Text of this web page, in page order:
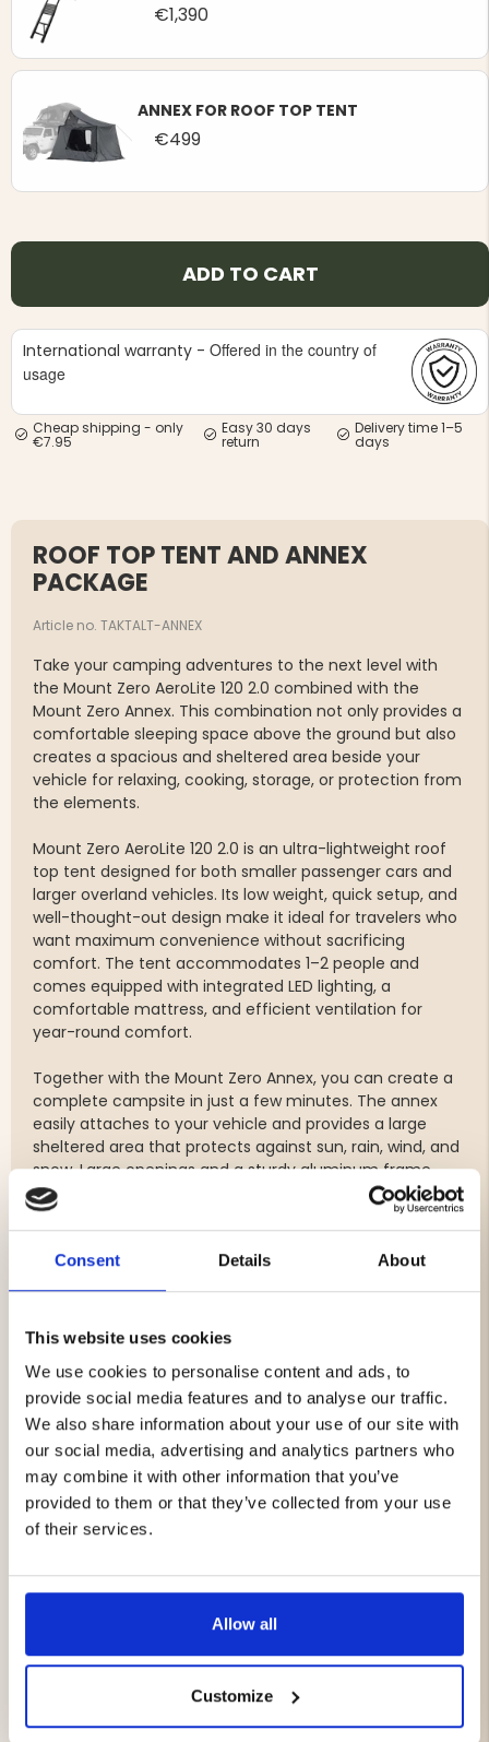
Consent Details About
This website uses cookies
We use cookies to personalise content and ads, to
provide social media features and to analyse our traffic.
We also share information about your use of our site with
our social media, advertising and analytics partners who
may combine it with other information that you’ve
provided to them or that they’ve collected from your use
of their services.
Allow all
Customize
MEN'S HUNTING TROUSERS,
VAPITI LAPONIA -
€49
€69
€1,390
ANNEX FOR ROOF TOP TENT
€499
ADD TO CART
International warranty - Offered in the country of
usage
Cheap shipping - only
€7.95
Easy 30 days
return
Delivery time 1–5
days
ROOF TOP TENT AND ANNEX
PACKAGE
Article no. TAKTALT-ANNEX
Take your camping adventures to the next level with
the Mount Zero AeroLite 120 2.0 combined with the
Mount Zero Annex. This combination not only provides a
comfortable sleeping space above the ground but also
creates a spacious and sheltered area beside your
vehicle for relaxing, cooking, storage, or protection from
the elements.
Mount Zero AeroLite 120 2.0 is an ultra-lightweight roof
top tent designed for both smaller passenger cars and
larger overland vehicles. Its low weight, quick setup, and
well-thought-out design make it ideal for travelers who
want maximum convenience without sacrificing
comfort. The tent accommodates 1–2 people and
comes equipped with integrated LED lighting, a
comfortable mattress, and efficient ventilation for
year-round comfort.
Together with the Mount Zero Annex, you can create a
complete campsite in just a few minutes. The annex
easily attaches to your vehicle and provides a large
sheltered area that protects against sun, rain, wind, and
snow. Large openings and a sturdy aluminum frame
make it equally practical for short stops and extended
adventures.
Package Includes:
Mount Zero Annex
Benefits:
Complete camping solution
Sleep comfortably above the ground
Extra sheltered living space beside your vehicle
Quick setup in just a few minutes
Weather-resistant materials with high waterproof
Perfect for camping, overlanding, and outdoor
Lightweight and compact design
Whether you're planning a weekend getaway, a long